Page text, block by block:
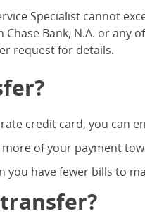
Specialist cannot
Bank, N.A. or any
request for details.
credit card, you can
of your payment
you have fewer bills to